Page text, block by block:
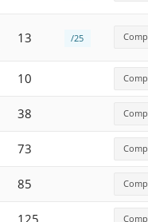
13 /25 Comp
10 Comp
38 Comp
73 Comp
85 Comp
Comp